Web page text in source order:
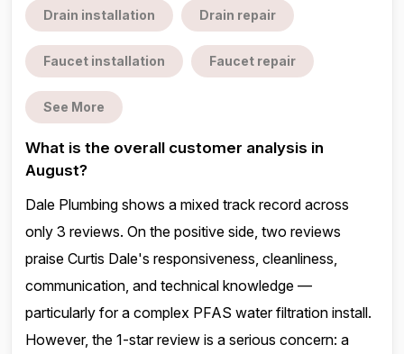
Drain installation Drain repair
Faucet installation Faucet repair
See More
What is the overall customer analysis in
August?
Dale Plumbing shows a mixed track record across
only 3 reviews. On the positive side, two reviews
praise Curtis Dale's responsiveness, cleanliness,
communication, and technical knowledge —
particularly for a complex PFAS water filtration install.
However, the 1-star review is a serious concern: a